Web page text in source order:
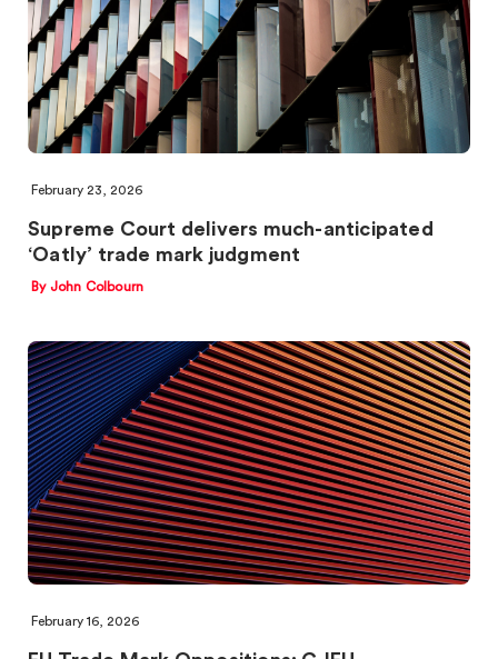
February 23, 2026
Supreme Court delivers much-anticipated
‘Oatly’ trade mark judgment
By John Colbourn
February 16, 2026